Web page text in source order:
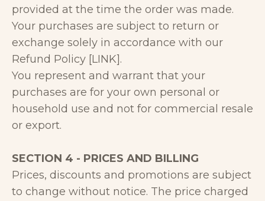
provided at the time the order was made.
Your purchases are subject to return or
exchange solely in accordance with our
Refund Policy [LINK].
You represent and warrant that your
purchases are for your own personal or
household use and not for commercial resale
or export.
SECTION 4 - PRICES AND BILLING
Prices, discounts and promotions are subject
to change without notice. The price charged